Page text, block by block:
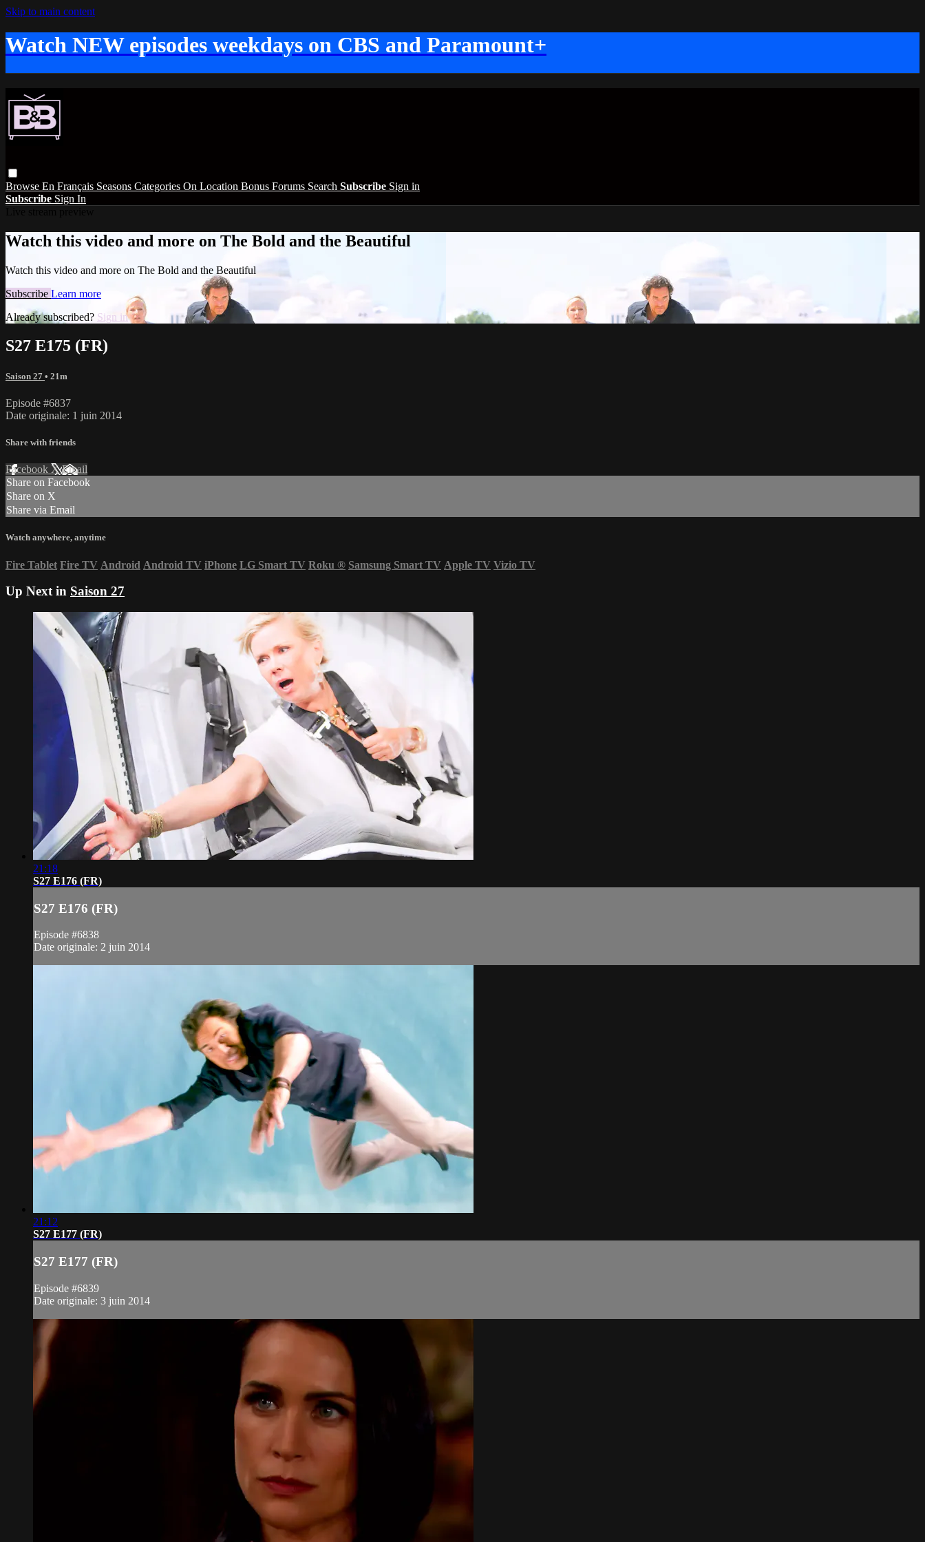
Skip to main content
Watch NEW episodes weekdays on CBS and Paramount+
Browse En Français Seasons Categories On Location Bonus Forums Search Subscribe Sign in
Subscribe Sign In
Watch this video and more on The Bold and the Beautiful
Watch this video and more on The Bold and the Beautiful
Subscribe Learn more
Already subscribed? Sign in
S27 E175 (FR)
Saison 27 • 21m
Episode #6837
Date originale: 1 juin 2014
Share with friends
Facebook XEmail
Share on Facebook
Share on X
Share via Email
Watch anywhere, anytime
Fire Tablet Fire TV Android Android TV iPhone LG Smart TV Roku ® Samsung Smart TV Apple TV Vizio TV
Up Next in Saison 27
21:18
S27 E176 (FR)
S27 E176 (FR)
Episode #6838
Date originale: 2 juin 2014
21:12
S27 E177 (FR)
S27 E177 (FR)
Episode #6839
Date originale: 3 juin 2014